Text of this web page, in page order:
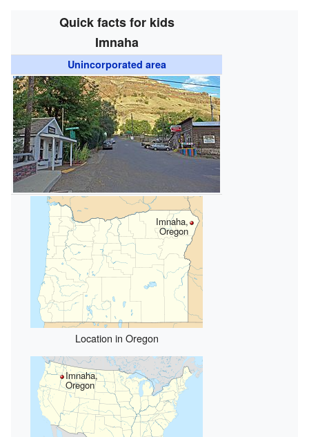
Quick facts for kids
Imnaha
Unincorporated area
Imnaha,
Oregon
Location in Oregon
Imnaha,
Oregon